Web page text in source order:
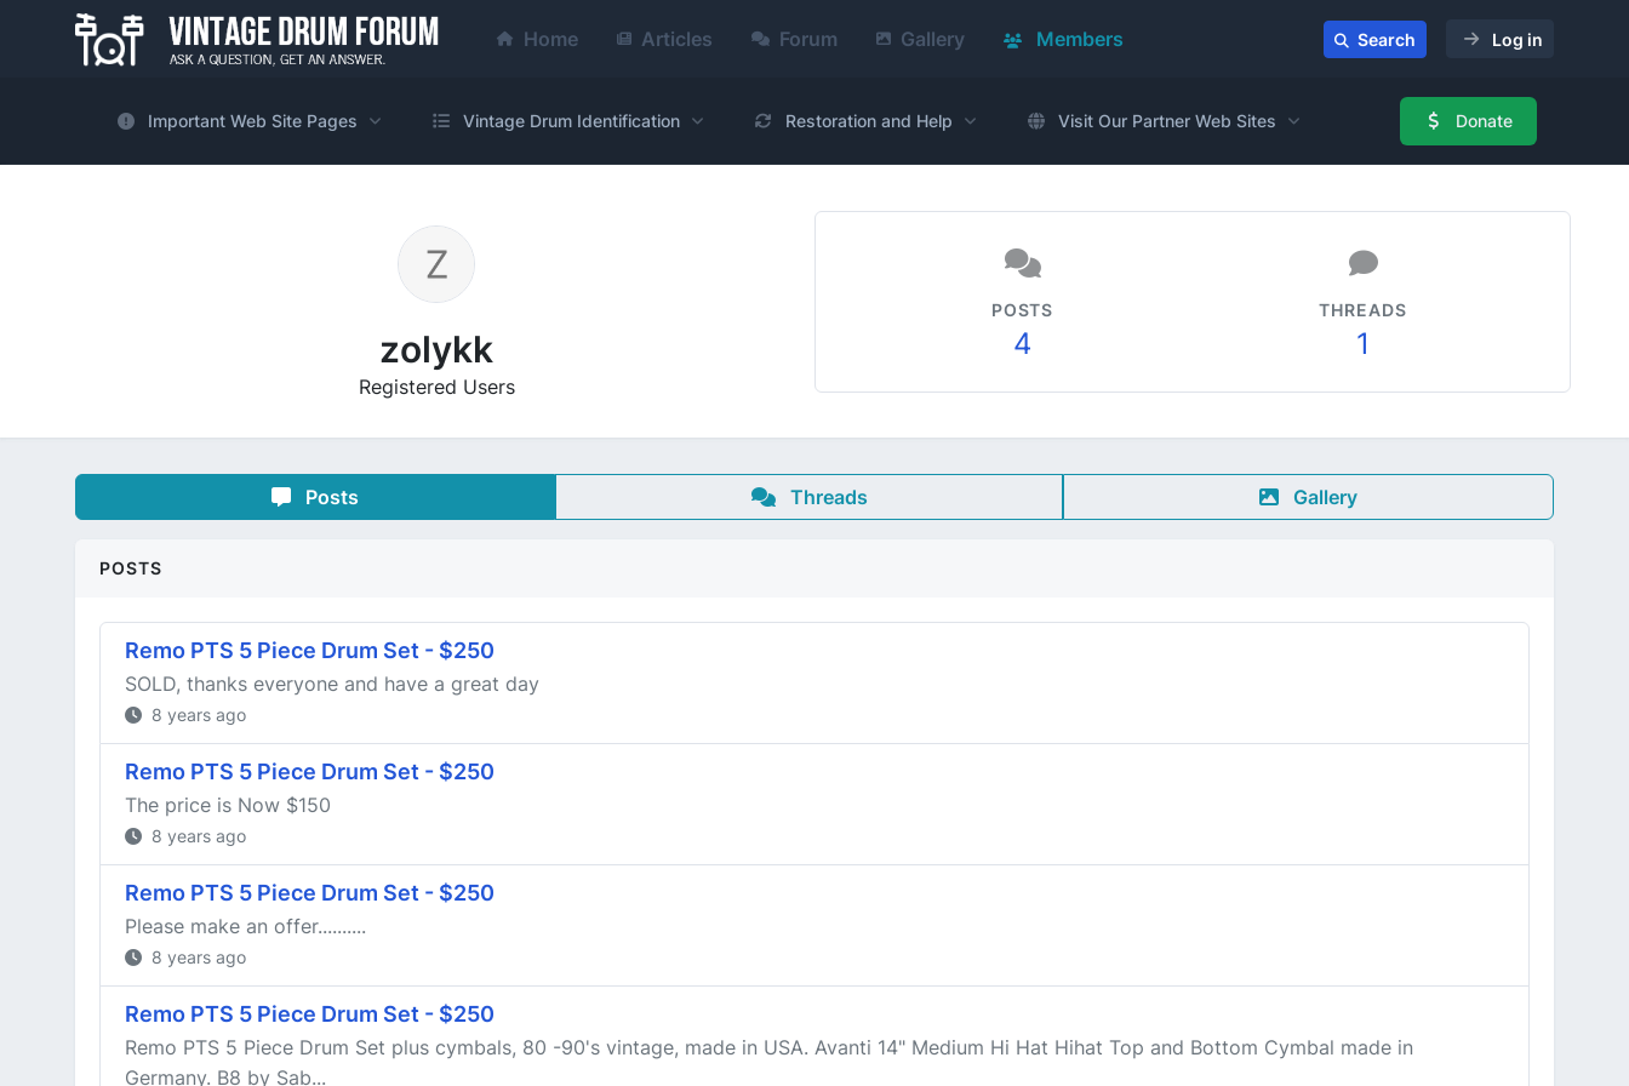
Home Articles Forum Gallery Members Search Log in
Important Web Site Pages Vintage Drum Identification Restoration and Help Visit Our Partner Web Sites Donate
zolykk
Registered Users
POSTS
4
THREADS
1
Posts Threads Gallery
POSTS
Remo PTS 5 Piece Drum Set - $250
SOLD, thanks everyone and have a great day
8 years ago
Remo PTS 5 Piece Drum Set - $250
The price is Now $150
8 years ago
Remo PTS 5 Piece Drum Set - $250
Please make an offer..........
8 years ago
Remo PTS 5 Piece Drum Set - $250
Remo PTS 5 Piece Drum Set plus cymbals, 80 -90's vintage, made in USA. Avanti 14" Medium Hi Hat Hihat Top and Bottom Cymbal made in
Germany. B8 by Sab...